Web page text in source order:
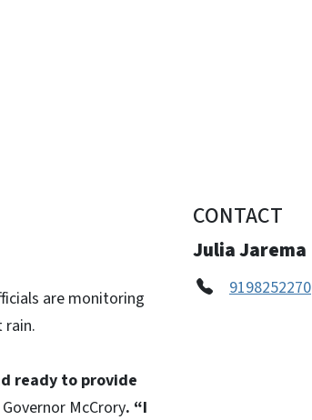
are monitoring
ready to provide
McCrory. “I
CONTACT
Julia Jarema
9198252270